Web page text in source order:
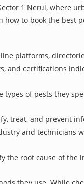
1 Nerul, where
to book the best
platforms,
and certifications
types of pests they
treat, and prevent
and technicians
the root cause of the